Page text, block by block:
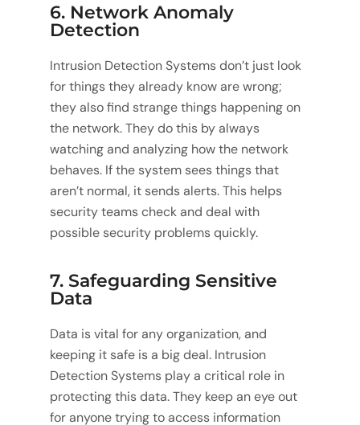
6. Network Anomaly
Detection
Intrusion Detection Systems don’t just look
for things they already know are wrong;
they also find strange things happening on
the network. They do this by always
watching and analyzing how the network
behaves. If the system sees things that
aren’t normal, it sends alerts. This helps
security teams check and deal with
possible security problems quickly.
7. Safeguarding Sensitive
Data
Data is vital for any organization, and
keeping it safe is a big deal. Intrusion
Detection Systems play a critical role in
protecting this data. They keep an eye out
for anyone trying to access information